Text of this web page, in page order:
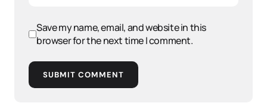
Save my name, email, and website in this
browser for the next time I comment.
SUBMIT COMMENT